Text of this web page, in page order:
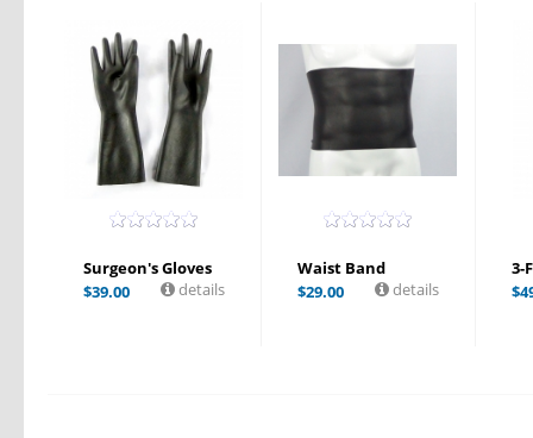
Surgeon's Gloves
$39.00 details
Waist Band
$29.00 details
3-
$